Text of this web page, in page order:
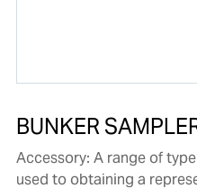
BUNKER
Accessory: A range of
used to obtaining a